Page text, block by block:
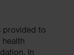
provided to
In